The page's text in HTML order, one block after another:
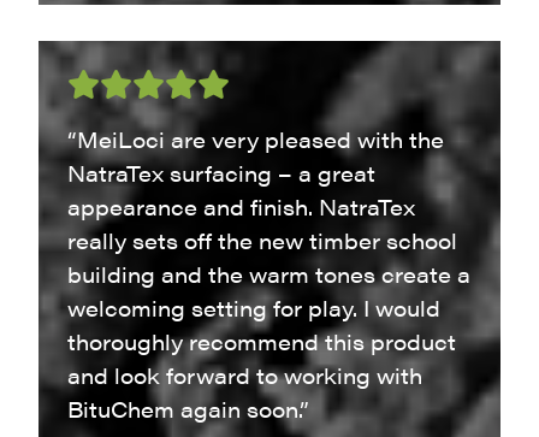
“MeiLoci are very pleased with the
NatraTex surfacing – a great
appearance and finish. NatraTex
really sets off the new timber school
building and the warm tones create a
welcoming setting for play. I would
thoroughly recommend this product
and look forward to working with
BituChem again soon.”